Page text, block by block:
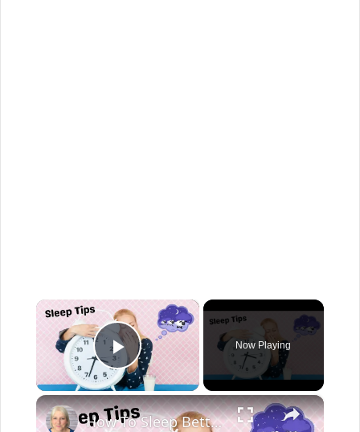
×
Play Video
Now Playing
×
How To Sleep Better at Night : Simple Tips That Help